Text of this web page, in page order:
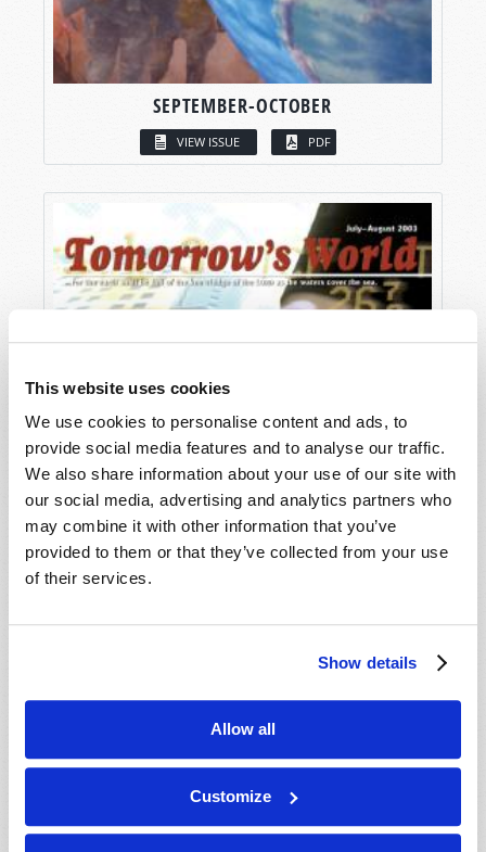
This website uses cookies
We use cookies to personalise content and ads, to
provide social media features and to analyse our traffic.
We also share information about your use of our site with
our social media, advertising and analytics partners who
may combine it with other information that you’ve
provided to them or that they’ve collected from your use
of their services.
Show details
Allow all
Customize
SEPTEMBER-OCTOBER
VIEW ISSUE PDF
JULY-AUGUST
VIEW ISSUE PDF